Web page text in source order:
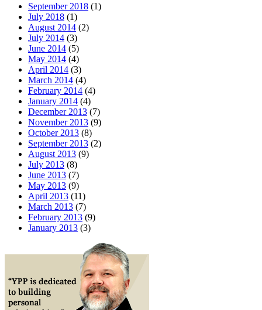
September 2018 (1)
July 2018 (1)
August 2014 (2)
July 2014 (3)
June 2014 (5)
May 2014 (4)
April 2014 (3)
March 2014 (4)
February 2014 (4)
January 2014 (4)
December 2013 (7)
November 2013 (9)
October 2013 (8)
September 2013 (2)
August 2013 (9)
July 2013 (8)
June 2013 (7)
May 2013 (9)
April 2013 (11)
March 2013 (7)
February 2013 (9)
January 2013 (3)